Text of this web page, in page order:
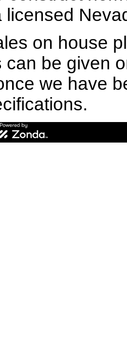
licensed
on house
can be given
we have